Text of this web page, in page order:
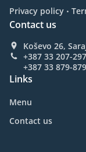
Privacy policy .
Contact us
Koševo 26,
+387 33 207-297
+387 33 879-879
Links
Menu
Contact us